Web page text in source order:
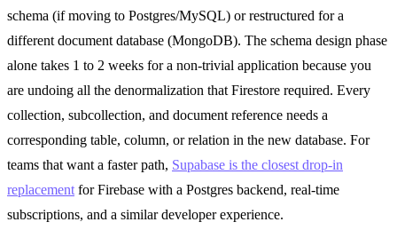
schema (if moving to Postgres/MySQL) or restructured for a
different document database (MongoDB). The schema design phase
alone takes 1 to 2 weeks for a non-trivial application because you
are undoing all the denormalization that Firestore required. Every
collection, subcollection, and document reference needs a
corresponding table, column, or relation in the new database. For
teams that want a faster path, Supabase is the closest drop-in
replacement for Firebase with a Postgres backend, real-time
subscriptions, and a similar developer experience.